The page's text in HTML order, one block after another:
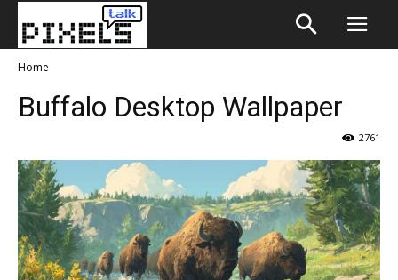
Home
Buffalo Desktop Wallpaper
2761